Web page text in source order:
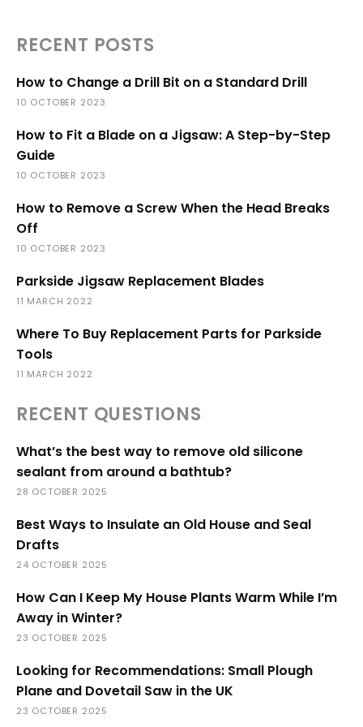
RECENT POSTS
How to Change a Drill Bit on a Standard Drill
10 OCTOBER 2023
How to Fit a Blade on a Jigsaw: A Step-by-Step
Guide
10 OCTOBER 2023
How to Remove a Screw When the Head Breaks
Off
10 OCTOBER 2023
Parkside Jigsaw Replacement Blades
11 MARCH 2022
Where To Buy Replacement Parts for Parkside
Tools
11 MARCH 2022
RECENT QUESTIONS
What’s the best way to remove old silicone
sealant from around a bathtub?
28 OCTOBER 2025
Best Ways to Insulate an Old House and Seal
Drafts
24 OCTOBER 2025
How Can I Keep My House Plants Warm While I’m
Away in Winter?
23 OCTOBER 2025
Looking for Recommendations: Small Plough
Plane and Dovetail Saw in the UK
23 OCTOBER 2025